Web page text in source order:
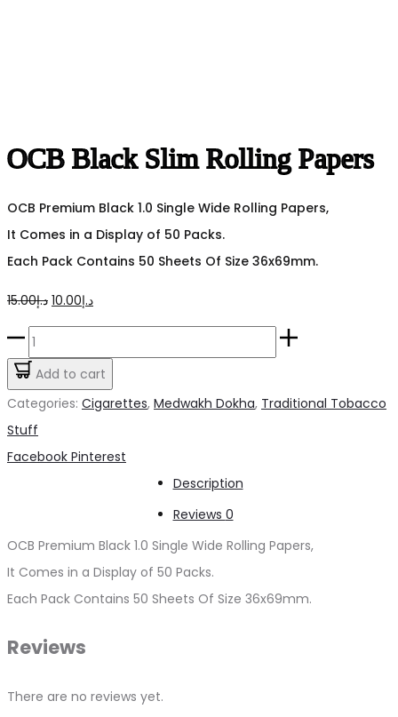
OCB Black Slim Rolling Papers
OCB Premium Black 1.0 Single Wide Rolling Papers,
It Comes in a Display of 50 Packs.
Each Pack Contains 50 Sheets Of Size 36x69mm.
د.إ15.00
Original
price
د.إ15.00.
د.إ10.00
Current
price
OCB
Black
Slim
Add to cart
Categories: Cigarettes, Medwakh Dokha, Traditional Tobacco
Stuff
Share
Facebook Pinterest
Description
Reviews 0
OCB Premium Black 1.0 Single Wide Rolling Papers,
It Comes in a Display of 50 Packs.
Each Pack Contains 50 Sheets Of Size 36x69mm.
Reviews
There are no reviews yet.